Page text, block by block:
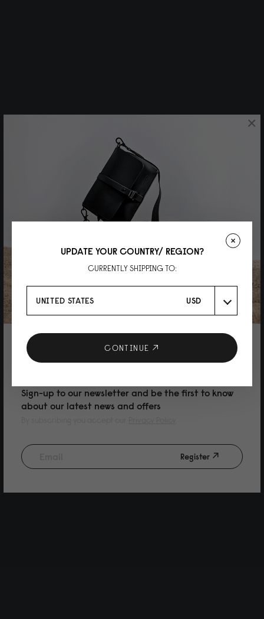
10% DISCOUNT ON YOUR NEXT
PURCHASE
Sign-up to our newsletter and be the first to know
about our latest news and offers
Register
×
UPDATE YOUR COUNTRY/ REGION?
CURRENTLY SHIPPING TO:
UNITED STATES USD
CONTINUE